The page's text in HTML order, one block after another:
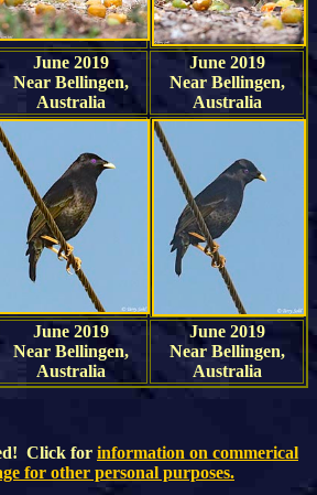
June 2019
Near Bellingen,
Australia
June 2019
Near Bellingen,
Australia
June 2019
Near Bellingen,
Australia
June 2019
Near Bellingen,
Australia
Click for information on commerical
for other personal purposes.